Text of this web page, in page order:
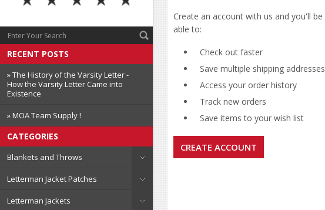
RECENT POSTS
» The History of the Varsity Letter -
How the Varsity Letter Came into
Existence
» MOA Team Supply !
CATEGORIES
Blankets and Throws
Letterman Jacket Patches
Letterman Jackets
Create an account with us and you'll be
able to:
Check out faster
Save multiple shipping addresses
Access your order history
Track new orders
Save items to your wish list
CREATE ACCOUNT